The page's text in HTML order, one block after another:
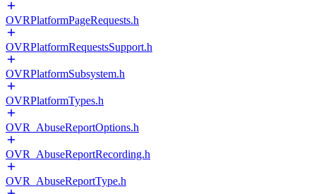
OVRPlatformPageRequests.h
OVRPlatformRequestsSupport.h
OVRPlatformSubsystem.h
OVRPlatformTypes.h
OVR_AbuseReportOptions.h
OVR_AbuseReportRecording.h
OVR_AbuseReportType.h